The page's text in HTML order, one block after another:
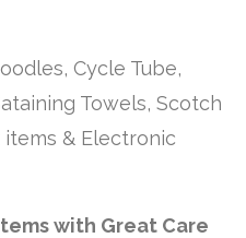
Cycle Tube,
Towels, Scotch
items & Electronic
with Great Care